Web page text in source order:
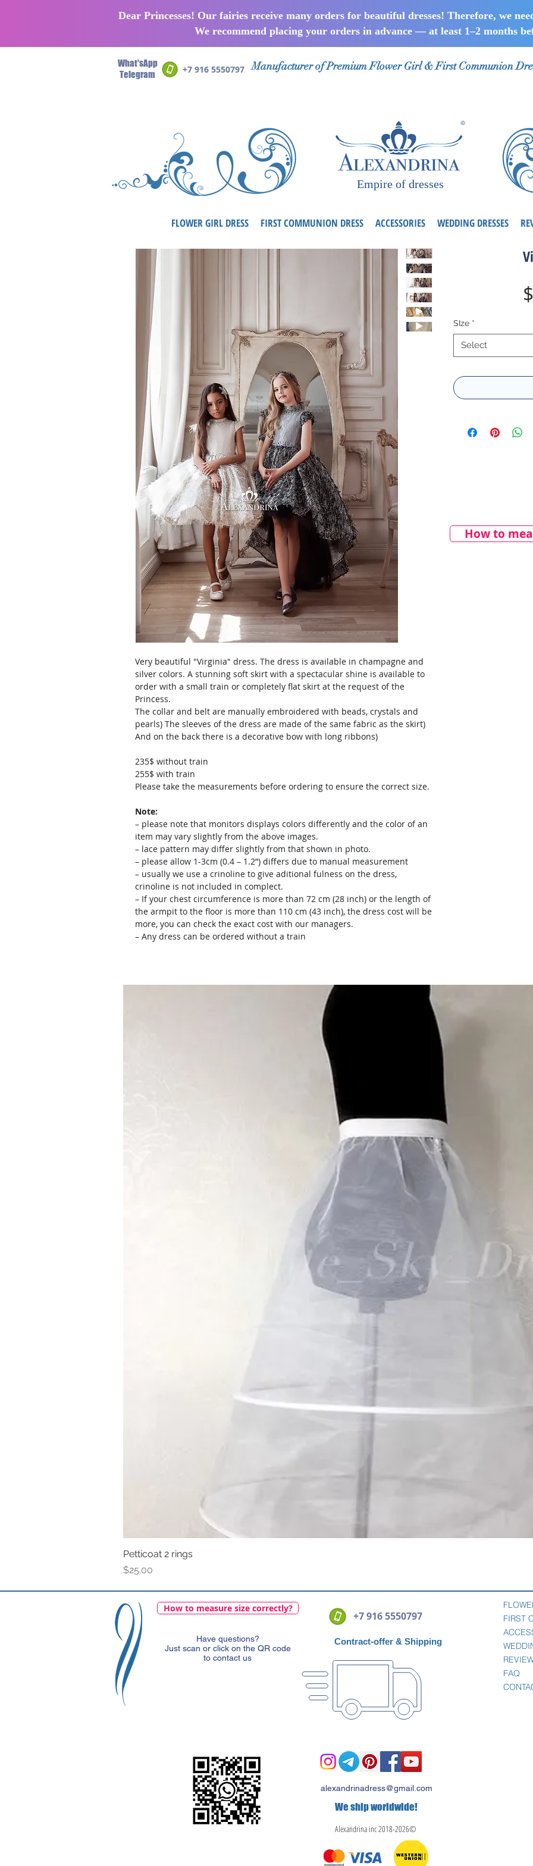
Dear Princesses! Our fairies receive many orders for beautiful dresses! Therefore, we
We recommend placing your orders in advance — at least 1–2 months
What'sApp
Telegram
+7 916 5550797 Manufacturer of Premium Flower Girl & First Communion
Empire of dresses
FLOWER GIRL DRESS FIRST COMMUNION DRESS ACCESSORIES WEDDING DRESSES
Very beautiful "Virginia" dress. The dress is available in champagne and
silver colors. A stunning soft skirt with a spectacular shine is available to
order with a small train or completely flat skirt at the request of the
Princess.
The collar and belt are manually embroidered with beads, crystals and
pearls) The sleeves of the dress are made of the same fabric as the skirt)
And on the back there is a decorative bow with long ribbons)
235$ without train
255$ with train
Please take the measurements before ordering to ensure the correct size.
Note:
– please note that monitors displays colors differently and the color of an
item may vary slightly from the above images.
– lace pattern may differ slightly from that shown in photo.
– please allow 1-3cm (0.4 – 1.2”) differs due to manual measurement
– usually we use a crinoline to give aditional fulness on the dress,
crinoline is not included in complect.
– If your chest circumference is more than 72 cm (28 inch) or the length of
the armpit to the floor is more than 110 cm (43 inch), the dress cost will be
more, you can check the exact cost with our managers.
– Any dress can be ordered without a train
SIze *
Select
How to
Petticoat 2 rings
Price
$25.00
How to measure size correctly?
Have questions?
Just scan or click on the QR code
to contact us
+7 916 5550797
Contract-offer & Shipping
FIRST
FAQ
alexandrinadress@gmail.com
We ship worldwide!
Alexandrina inc 2018-2026©